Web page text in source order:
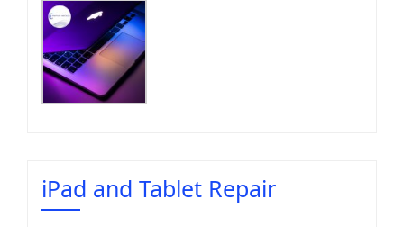
iPad and Tablet Repair